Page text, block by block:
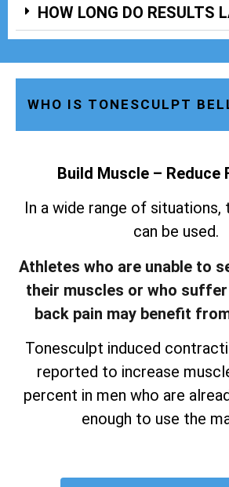
HOW LONG DO RESULTS
WHO IS TONESCULPT
Build Muscle – Reduce
In a wide range of
can be used.
Athletes who are unable to
their muscles or who
back pain may benefit
Tonesculpt induced
reported to increase
percent in men who are
enough to use the